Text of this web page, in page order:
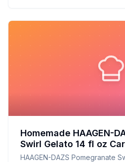
Homemade HAAGEN-
Swirl Gelato 14 fl oz
Healthier Twist On A
HAAGEN-DAZS Pomegranate